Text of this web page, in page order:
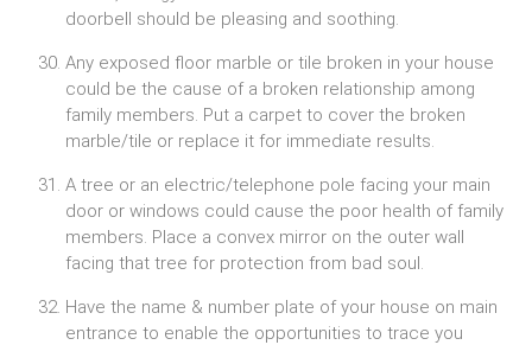
doorbell should be pleasing and soothing.
Any exposed floor marble or tile broken in your house
could be the cause of a broken relationship among
family members. Put a carpet to cover the broken
marble/tile or replace it for immediate results.
A tree or an electric/telephone pole facing your main
door or windows could cause the poor health of family
members. Place a convex mirror on the outer wall
facing that tree for protection from bad soul.
Have the name & number plate of your house on main
entrance to enable the opportunities to trace you